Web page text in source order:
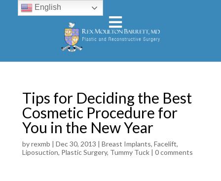
Tips for Deciding the Best
Cosmetic Procedure for
You in the New Year
byrexmb | Dec 30, 2013 | Breast Implants, Facelift,
Liposuction, Plastic Surgery, Tummy Tuck| 0 comments
English